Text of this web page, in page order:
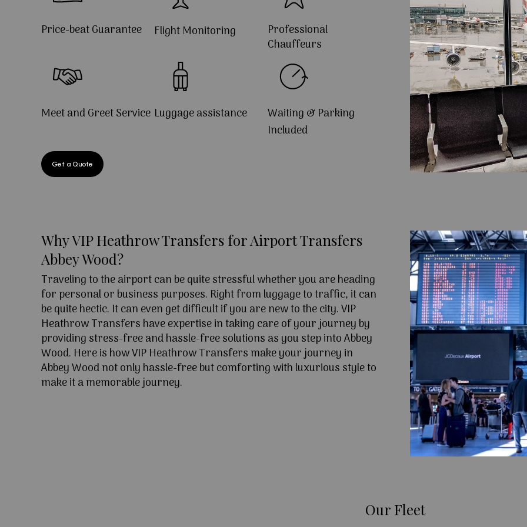
Price-beat Guarantee Flight Monitoring
Professional
Chauffeurs
Meet and Greet Service Luggage assistance
Waiting & Parking
Included
Get a Quote
Why VIP Heathrow Transfers for Airport Transfers
Abbey Wood?
Traveling to the airport can be quite stressful whether you are heading
for personal or business purposes. Right from luggage to traffic, it can
be quite hectic. It can even get difficult if you are new to the city. VIP
Heathrow Transfers have expertise in taking care of your journey by
providing stress-free and hassle-free solutions as you step into Abbey
Wood. Here is how VIP Heathrow Transfers make your journey in
Abbey Wood not only hassle-free but comforting with luxurious style to
make it a memorable journey.
Our Fleet